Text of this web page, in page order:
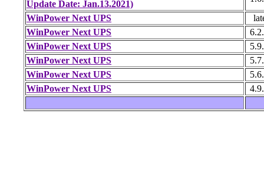
Update Date: Jan.13.2021)
WinPower Next UPS
WinPower Next UPS
WinPower Next UPS
WinPower Next UPS
WinPower Next UPS
WinPower Next UPS